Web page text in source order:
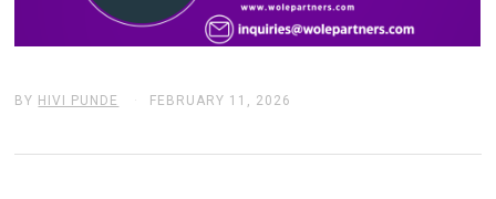
BY HIVI PUNDE FEBRUARY 11, 2026
R